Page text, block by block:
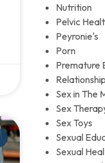
Nutrition
Pelvic
Peyronie's
Porn
Premature
Relationship
Sex in The
Sex
Sex Toys
Sexual
Sexual